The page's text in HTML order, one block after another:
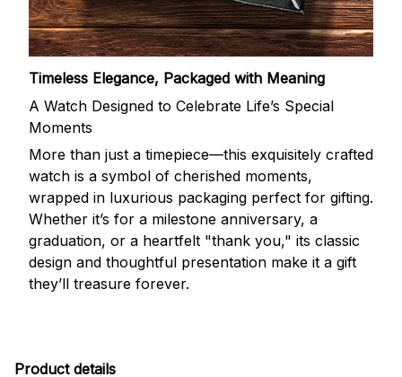
Timeless Elegance, Packaged with Meaning
A Watch Designed to Celebrate Life’s Special
Moments
More than just a timepiece—this exquisitely crafted
watch is a symbol of cherished moments,
wrapped in luxurious packaging perfect for gifting.
Whether it’s for a milestone anniversary, a
graduation, or a heartfelt "thank you," its classic
design and thoughtful presentation make it a gift
they’ll treasure forever.
Product details